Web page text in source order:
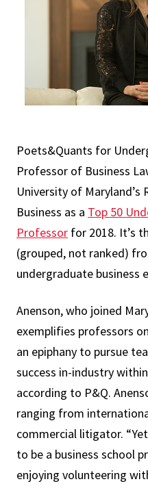
Poets&Quants for
Professor of Business
University of Maryland’s
Business as a Top 50
Professor for 2018. It’s
(grouped, not ranked)
undergraduate business
Anenson, who joined
exemplifies professors
an epiphany to pursue
success in-industry
according to P&Q.
ranging from
commercial litigator.
to be a business school
enjoying volunteering